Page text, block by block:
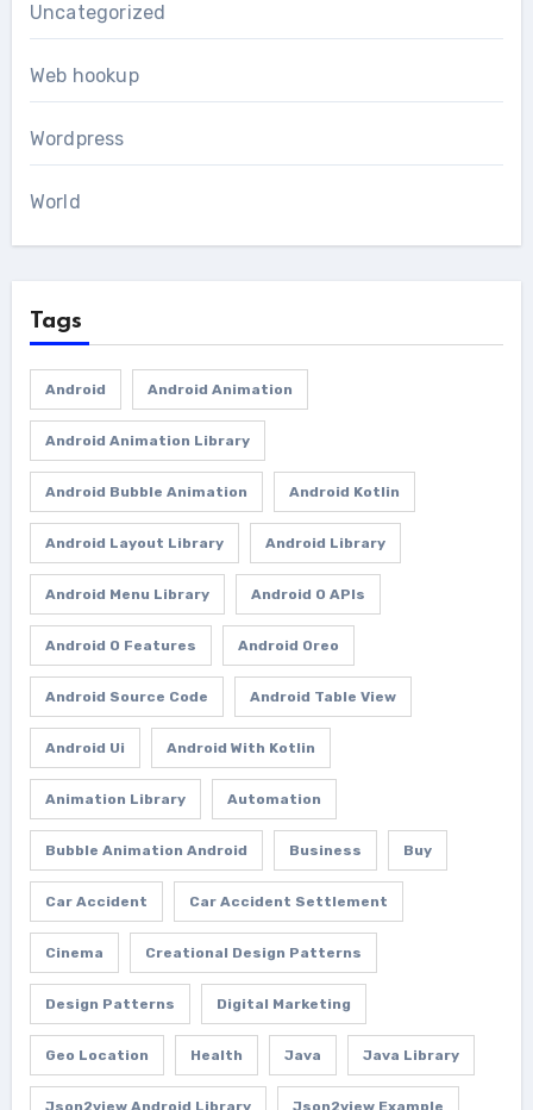
Uncategorized
Web hookup
Wordpress
World
Tags
Android Android Animation
Android Animation Library
Android Bubble Animation Android Kotlin
Android Layout Library Android Library
Android Menu Library Android O APIs
Android O Features Android Oreo
Android Source Code Android Table View
Android Ui Android With Kotlin
Animation Library Automation
Bubble Animation Android Business Buy
Car Accident Car Accident Settlement
Cinema Creational Design Patterns
Design Patterns Digital Marketing
Geo Location Health Java Java Library
Json2view Android Library Json2view Example